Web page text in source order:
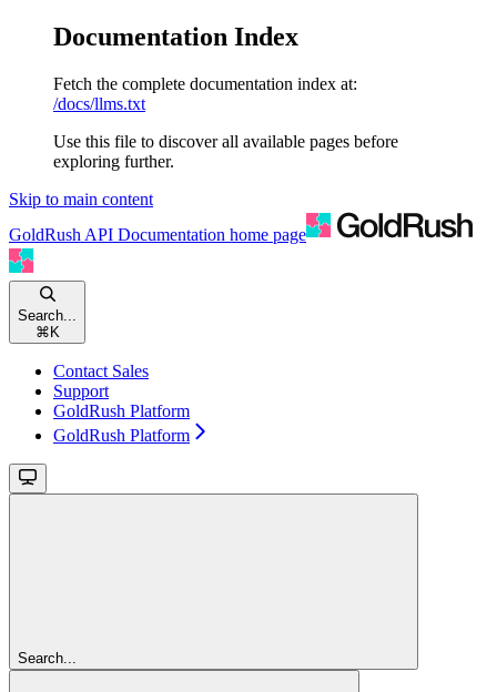
Documentation Index
Fetch the complete documentation index at:
/docs/llms.txt
Use this file to discover all available pages before
exploring further.
Skip to main content
GoldRush API Documentation home page
Search...
⌘ K
Contact Sales
Support
GoldRush Platform
GoldRush Platform
Search...